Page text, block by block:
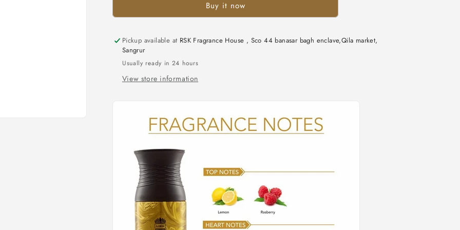
n
Buy it now
Pickup available at RSK Fragrance House , Sco 44 banasar bagh enclave,Qila market,
Sangrur
Usually ready in 24 hours
View store information